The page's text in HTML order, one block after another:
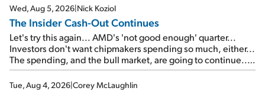
Wed, Aug 5, 2026|Nick Koziol
The Insider Cash-Out Continues
Let's try this again... AMD's 'not good enough' quarter...
Investors don't want chipmakers spending so much, either...
The spending, and the bull market, are going to continue...
SpaceX's first earnings report... More insiders are about to
cash out...
Tue, Aug 4, 2026|Corey McLaughlin